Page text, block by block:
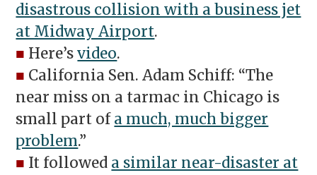
disastrous collision with a business jet
at Midway Airport.
■ Here’svideo.
■ California Sen. Adam Schiff: “The
near miss on a tarmac in Chicago is
small part ofa much, much bigger
problem.”
■ It followed a similar near-disaster at